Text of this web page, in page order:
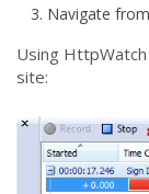
Navigate
Using HttpWatch
site: